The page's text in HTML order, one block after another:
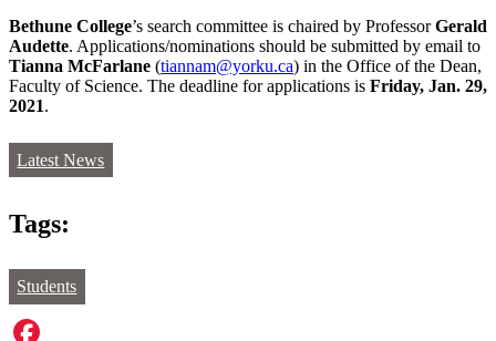
Bethune College’s search committee is chaired by ProfessorGerald
Audette. Applications/nominations should be submitted by email to
Tianna McFarlane (tiannam@yorku.ca) in the Office of the Dean,
Faculty of Science. The deadline for applications is Friday, Jan. 29,
2021.
Latest News
Tags:
Students